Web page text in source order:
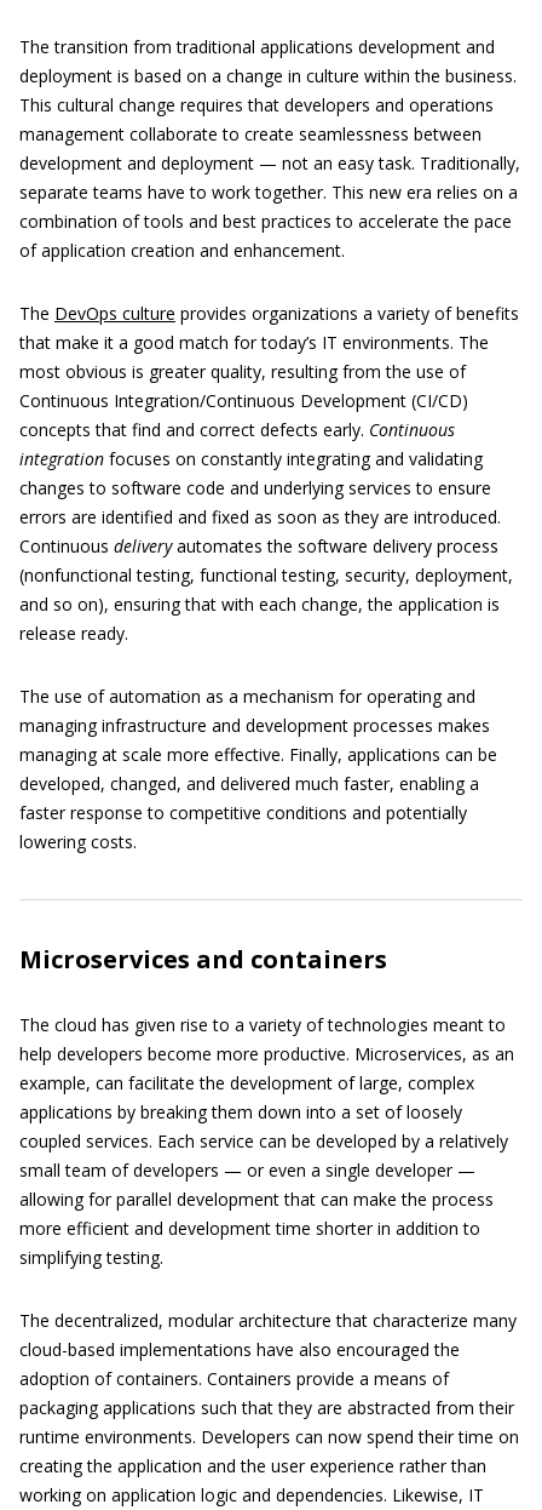
The transition from traditional applications development and
deployment is based on a change in culture within the business.
This cultural change requires that developers and operations
management collaborate to create seamlessness between
development and deployment — not an easy task. Traditionally,
separate teams have to work together. This new era relies on a
combination of tools and best practices to accelerate the pace
of application creation and enhancement.
The DevOps culture provides organizations a variety of benefits
that make it a good match for today’s IT environments. The
most obvious is greater quality, resulting from the use of
Continuous Integration/Continuous Development (CI/CD)
concepts that find and correct defects early. Continuous
integration focuses on constantly integrating and validating
changes to software code and underlying services to ensure
errors are identified and fixed as soon as they are introduced.
Continuous deliveryautomates the software delivery process
(nonfunctional testing, functional testing, security, deployment,
and so on), ensuring that with each change, the application is
release ready.
The use of automation as a mechanism for operating and
managing infrastructure and development processes makes
managing at scale more effective. Finally, applications can be
developed, changed, and delivered much faster, enabling a
faster response to competitive conditions and potentially
lowering costs.
Microservices and containers
The cloud has given rise to a variety of technologies meant to
help developers become more productive. Microservices, as an
example, can facilitate the development of large, complex
applications by breaking them down into a set of loosely
coupled services. Each service can be developed by a relatively
small team of developers — or even a single developer —
allowing for parallel development that can make the process
more efficient and development time shorter in addition to
simplifying testing.
The decentralized, modular architecture that characterize many
cloud-based implementations have also encouraged the
adoption of containers. Containers provide a means of
packaging applications such that they are abstracted from their
runtime environments. Developers can now spend their time on
creating the application and the user experience rather than
working on application logic and dependencies. Likewise, IT